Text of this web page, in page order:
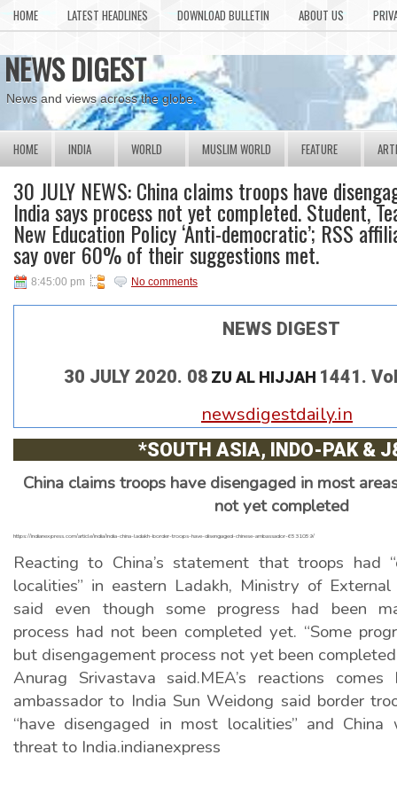
HOME LATEST HEADLINES DOWNLOAD BULLETIN ABOUT US
NEWS DIGEST
News and views across the globe.
News and views across the globe.
HOME INDIA WORLD MUSLIM WORLD FEATURE
30 JULY NEWS: China claims troops have
India says process not yet completed. Student,
New Education Policy ‘Anti-democratic’; RSS
say over 60% of their suggestions met.
8:45:00 pm No comments
NEWS DIGEST
30 JULY 2020. 08 ZU AL HIJJAH 1441.
newsdigestdaily.in
*SOUTH ASIA, INDO-PAK &
China claims troops have disengaged in most
not yet completed
https://indianexpress.com/article/india/india-china-ladakh-border-troops-have-disengaged-chinese-ambassador-6531059/
Reacting to China’s statement that troops had
localities” in eastern Ladakh, Ministry of
said even though some progress had been
process had not been completed yet. “Some
but disengagement process not yet been
Anurag Srivastava said.MEA’s reactions
ambassador to India Sun Weidong said border
“have disengaged in most localities” and
threat to India.indianexpress